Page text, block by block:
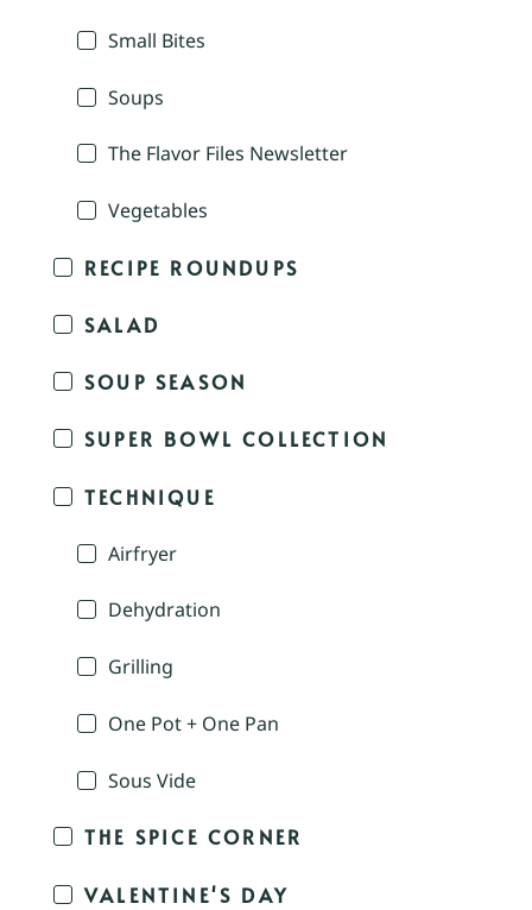
Small Bites
Soups
The Flavor Files Newsletter
Vegetables
RECIPE ROUNDUPS
SALAD
SOUP SEASON
SUPER BOWL COLLECTION
TECHNIQUE
Airfryer
Dehydration
Grilling
One Pot + One Pan
Sous Vide
THE SPICE CORNER
VALENTINE'S DAY